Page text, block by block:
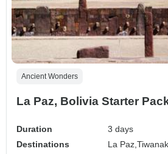
Ancient Wonders
La Paz, Bolivia Starter
Duration
3 days
Destinations
La Paz,